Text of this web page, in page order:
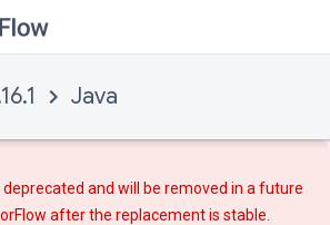
Java
deprecated and will be removed in a future
afterthe replacementis stable.